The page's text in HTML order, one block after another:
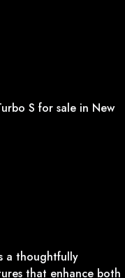
a thoughtfully
that enhance both